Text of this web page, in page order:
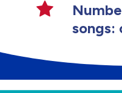
songs: